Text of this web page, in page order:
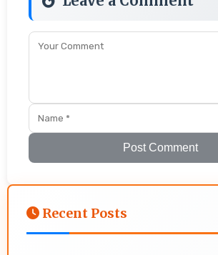
Post Comment
Recent Posts